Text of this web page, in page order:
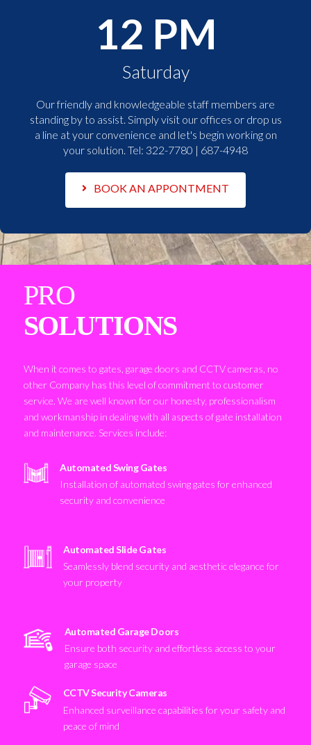
12 PM
Saturday
Our friendly and knowledgeable staff members are
standing by to assist. Simply visit our offices or drop us
a line at your convenience and let's begin working on
your solution. Tel: 322-7780 | 687-4948
BOOK AN APPONTMENT
PRO
SOLUTIONS
When it comes to gates, garage doors and CCTV cameras, no
other Company has this level of commitment to customer
service. We are well known for our honesty, professionalism
and workmanship in dealing with all aspects of gate installation
and maintenance. Services include:
Automated Swing Gates
Installation of automated swing gates for enhanced
security and convenience
Automated Slide Gates
Seamlessly blend security and aesthetic elegance for
your property
Automated Garage Doors
Ensure both security and effortless access to your
garage space
CCTV Security Cameras
Enhanced surveillance capabilities for your safety and
peace of mind